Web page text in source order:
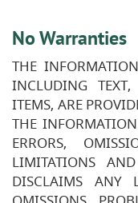
No Warranties
THE
INCLUDING
ITEMS, ARE
THE
ERRORS,
LIMITATIONS
DISCLAIMS ANY